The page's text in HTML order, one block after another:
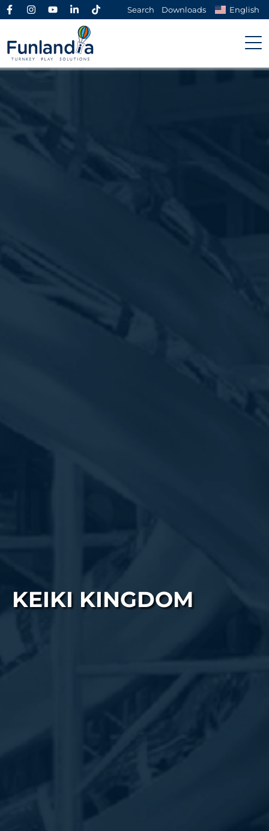
Search Downloads English
KEIKI KINGDOM